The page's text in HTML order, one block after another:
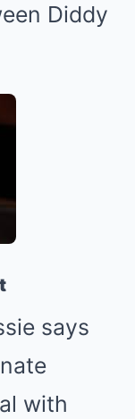
Diddy
says
with